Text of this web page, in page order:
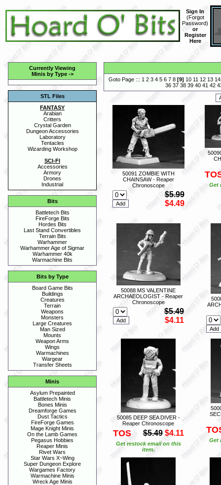
Sign In
(Forgot
Password)
or
Register
Here
Currently Viewing
Minis by Type->
STL Files
FANTASY
Arabian
Critters
Crystal Garden
Dungeon Accessories
Laboratory
Tentacles
Wizarding Workshop
SCI-FI
Accessories
Armory
Drones
Industrial
Bits
Battletech Bits
FireForge Bits
Hordes Bits
Last Stand Convertibles
Terrain Bits
Warhammer
Warhammer Age of Sigmar
Warhammer 40k
Warmachine Bits
Bits by Type
Board Game Bits
Buildings
Creatures
Terrain
Weapons
Monsters
Large Creatures
Man Sized
Mounts
Weapon Arms
Wings
Warmachines
Wargear
Transfer Sheets
Minis
Asylum Prepainted
Battletech Minis
Bones Minis
Dreamforge Games
Dust Tactics
FireForge Games
Mage Knight Minis
On the Lamb Games
Pegasus Hobbies
Reaper Minis
Rivet Wars
Star Wars X~Wing
Super Dungeon Explore
Wargames Factory
Warmachine Minis
Wreck Age Minis
Goto Page ::: 1 2 3 4 5 6 7 8 [9] 10 11 12 13 14
36 37 38 39 40 41 42
50091 ZOMBIE WITH
CHAINSAW - Reaper
Chronoscope
$5.99
$4.49
Get
50088 MS VALENTINE
ARCHAEOLOGIST - Reaper
Chronoscope
$5.49
$4.11
50085 DEEP SEA DIVER -
Reaper Chronoscope
TOS $5.49 $4.11
Get restock email on this
item.
Get